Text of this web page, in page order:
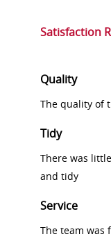
Satisfaction
Quality
The quality of
Tidy
There was
and tidy
Service
The team was